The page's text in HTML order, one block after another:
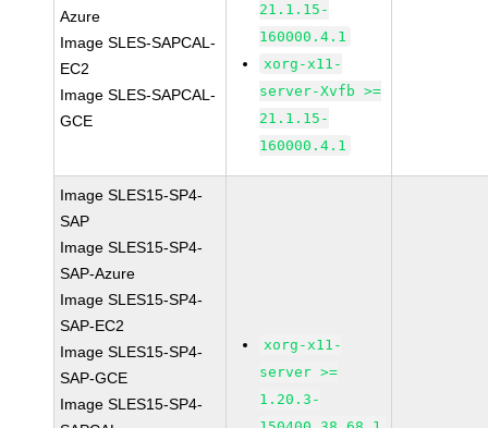
Azure
Image SLES-SAPCAL-
EC2
Image SLES-SAPCAL-
GCE
21.1.15-
160000.4.1
xorg-x11-
server-Xvfb >=
21.1.15-
160000.4.1
Image SLES15-SP4-
SAP
Image SLES15-SP4-
SAP-Azure
Image SLES15-SP4-
SAP-EC2
Image SLES15-SP4-
SAP-GCE
Image SLES15-SP4-
xorg-x11-
server >=
1.20.3-